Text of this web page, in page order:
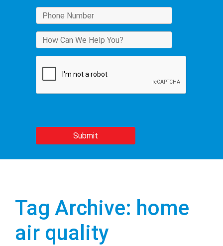
Tag Archive: home
air quality